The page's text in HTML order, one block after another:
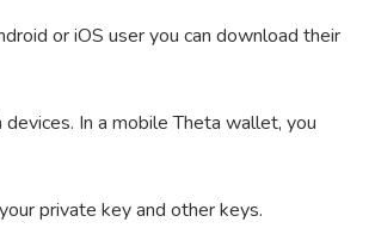
or iOS user you can download their
In a mobile Theta wallet, you
private key and other keys.